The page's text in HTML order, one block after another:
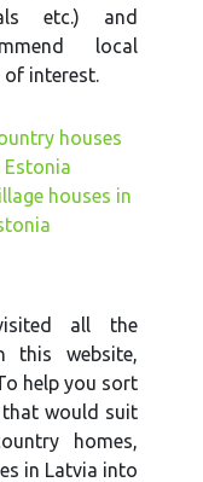
etc.) and
local
of interest.
houses
Estonia
houses in
all the
this website,
help you sort
would suit
homes,
in Latvia into